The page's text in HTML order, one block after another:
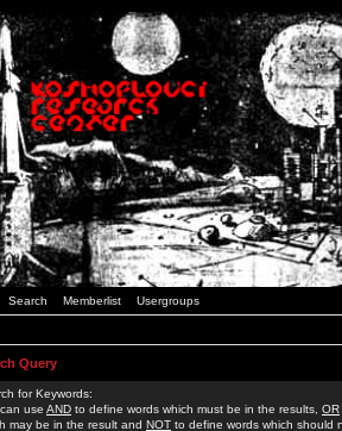
Search Memberlist Usergroups
Query
for Keywords:
use AND to define words which must be in the results, OR
may be in the result and NOT to define words which should